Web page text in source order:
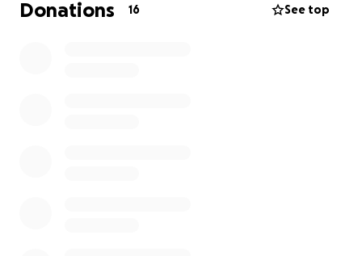
Donations 16 See top